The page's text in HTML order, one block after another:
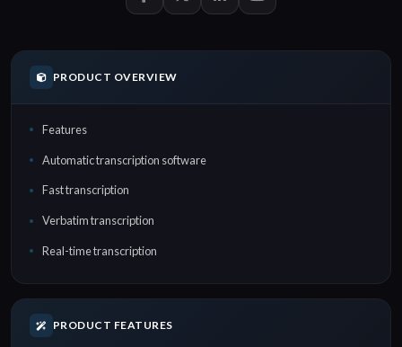
PRODUCT OVERVIEW
Features
Automatic transcription software
Fast transcription
Verbatim transcription
Real-time transcription
PRODUCT FEATURES